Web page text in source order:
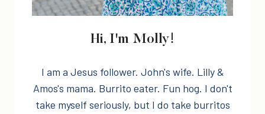
Hi, I'm Molly!
I am a Jesus follower. John's wife. Lilly &
Amos's mama. Burrito eater. Fun hog. I don't
take myself seriously, but I do take burritos